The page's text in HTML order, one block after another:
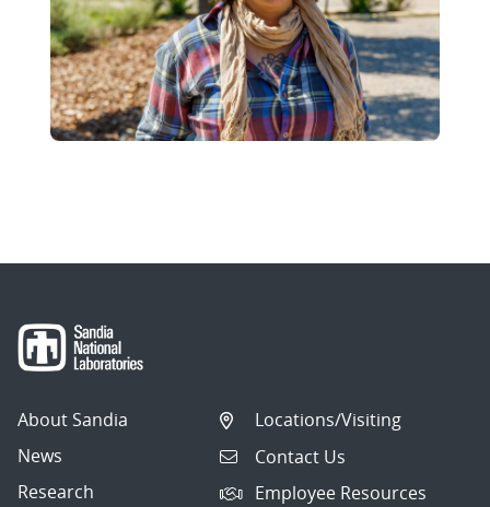
About Sandia
News
Research
Locations/Visiting
Contact Us
Employee Resources